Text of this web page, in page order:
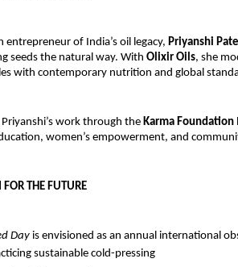
of India’s oil legacy, Priyanshi Patel
seeds the natural way. With Olixir Oils, she
with contemporary nutrition and global
work through the Karma Foundation
women’s empowerment, and
THE FUTURE
Day is envisioned as an annual international
sustainable cold-pressing